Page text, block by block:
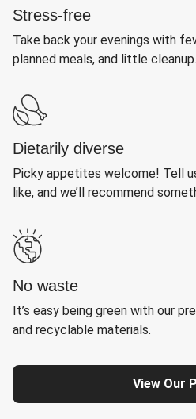
Stress-free
Take back your evenings with
planned meals, and little cleanup.
Dietarily diverse
Picky appetites welcome! Tell
like, and we’ll recommend
No waste
It’s easy being green with our
and recyclable materials.
View Our